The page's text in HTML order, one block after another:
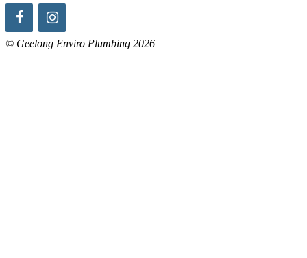
© Geelong Enviro Plumbing 2026